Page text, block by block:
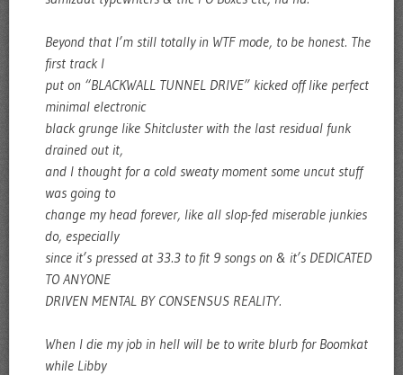
Beyond that I’m still totally in WTF mode, to be honest. The
first track I
put on “BLACKWALL TUNNEL DRIVE” kicked off like perfect
minimal electronic
black grunge like Shitcluster with the last residual funk
drained out it,
and I thought for a cold sweaty moment some uncut stuff
was going to
change my head forever, like all slop-fed miserable junkies
do, especially
since it’s pressed at 33.3 to fit 9 songs on & it’s DEDICATED
TO ANYONE
DRIVEN MENTAL BY CONSENSUS REALITY.
When I die my job in hell will be to write blurb for Boomkat
while Libby